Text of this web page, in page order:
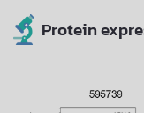
Protein